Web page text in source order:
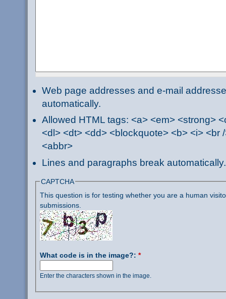
Web page addresses and e-mail
automatically.
Allowed HTML tags: <a> <em> <strong>
<dl> <dt> <dd> <blockquote> <b> <i> <br
<abbr>
Lines and paragraphs break automatically.
CAPTCHA
This question is for testing whether you are a human
submissions.
What code is in the image?: *
Enter the characters shown in the image.